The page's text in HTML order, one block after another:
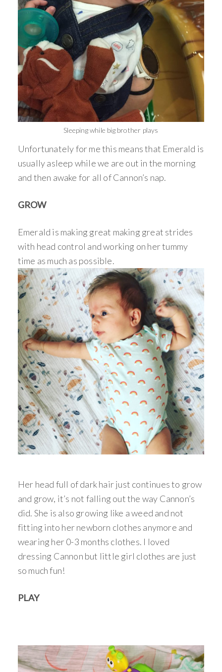
Sleeping while big brother plays
Unfortunately for me this means that Emerald is
usually asleep while we are out in the morning
and then awake for all of Cannon’s nap.
GROW
Emerald is making great making great strides
with head control and working on her tummy
time as much as possible.
Her head full of dark hair just continues to grow
and grow, it’s not falling out the way Cannon’s
did. She is also growing like a weed and not
fitting into her newborn clothes anymore and
wearing her 0-3 months clothes. I loved
dressing Cannon but little girl clothes are just
so much fun!
PLAY